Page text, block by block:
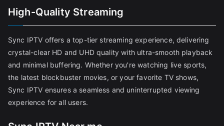
High-Quality Streaming
Sync IPTV offers a top-tier streaming experience, delivering
crystal-clear HD and UHD quality with ultra-smooth playback
and minimal buffering. Whether you're watching live sports,
the latest blockbuster movies, or your favorite TV shows,
Sync IPTV ensures a seamless and uninterrupted viewing
experience for all users.